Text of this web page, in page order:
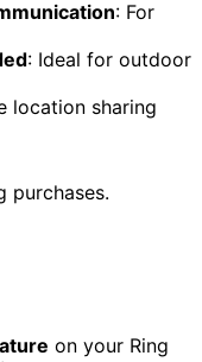
: For
: Ideal for outdoor
location sharing
purchases.
on your Ring